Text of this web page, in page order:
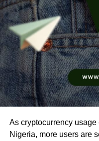
As cryptocurrency
Nigeria, more users are